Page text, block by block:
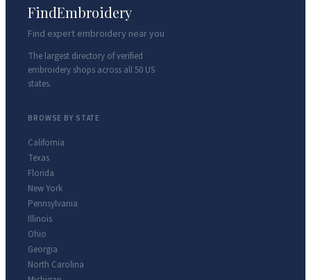
FindEmbroidery
Find expert embroidery near you
The largest directory of verified
embroidery shops across all 50 US
states.
BROWSE BY STATE
California
Texas
Florida
New York
Pennsylvania
Illinois
Ohio
Georgia
North Carolina